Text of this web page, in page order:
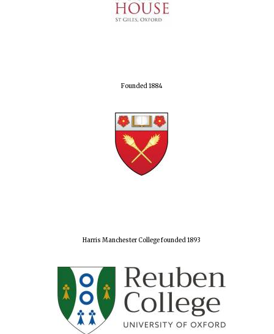
Founded 1884
Harris Manchester College founded 1893